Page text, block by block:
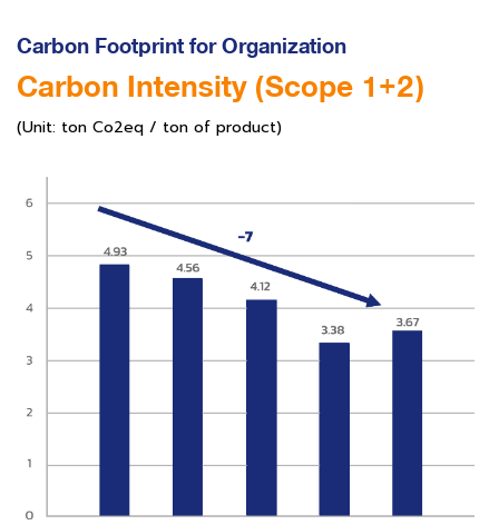
Carbon Footprint for Organization
Carbon Intensity (Scope 1+2)
(Unit: ton Co2eq / ton of product)